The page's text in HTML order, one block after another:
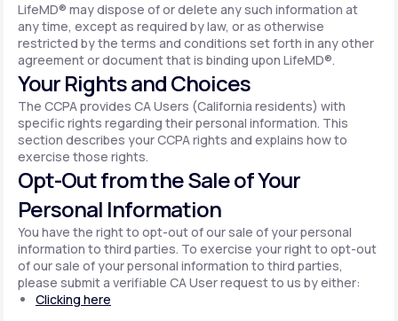
LifeMD® may dispose of or delete any such information at
any time, except as required by law, or as otherwise
restricted by the terms and conditions set forth in any other
agreement or document that is binding upon LifeMD®.
Your Rights and Choices
The CCPA provides CA Users (California residents) with
specific rights regarding their personal information. This
section describes your CCPA rights and explains how to
exercise those rights.
Opt-Out from the Sale of Your
Personal Information
You have the right to opt-out of our sale of your personal
information to third parties. To exercise your right to opt-out
of our sale of your personal information to third parties,
please submit a verifiable CA User request to us by either:
Clicking here